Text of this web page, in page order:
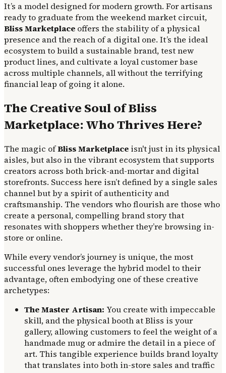
It’s a model designed for modern growth. For artisans
ready to graduate from the weekend market circuit,
Bliss Marketplace offers the stability of a physical
presence and the reach of a digital one. It’s the ideal
ecosystem to build a sustainable brand, test new
product lines, and cultivate a loyal customer base
across multiple channels, all without the terrifying
financial leap of going it alone.
The Creative Soul of Bliss
Marketplace: Who Thrives Here?
The magic ofBliss Marketplace isn't just in its physical
aisles, but also in the vibrant ecosystem that supports
creators across both brick-and-mortar and digital
storefronts. Success here isn’t defined by a single sales
channel but by a spirit of authenticity and
craftsmanship. The vendors who flourish are those who
create a personal, compelling brand story that
resonates with shoppers whether they’re browsing in-
store or online.
While every vendor’s journey is unique, the most
successful ones leverage the hybrid model to their
advantage, often embodying one of these creative
archetypes:
The Master Artisan: You create with impeccable
skill, and the physical booth at Bliss is your
gallery, allowing customers to feel the weight of a
handmade mug or admire the detail in a piece of
art. This tangible experience builds brand loyalty
that translates into both in-store sales and traffic